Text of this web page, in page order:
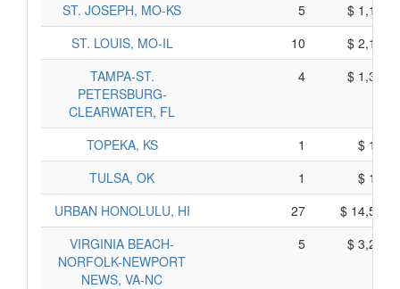
ST. JOSEPH, MO-KS
5
$
ST. LOUIS, MO-IL
10
$
TAMPA-ST.
PETERSBURG-
CLEARWATER, FL
4 $
TOPEKA, KS 1
$
TULSA, OK
1
$
URBAN HONOLULU, HI
27
$
VIRGINIA BEACH-
NORFOLK-NEWPORT
NEWS, VA-NC
5 $